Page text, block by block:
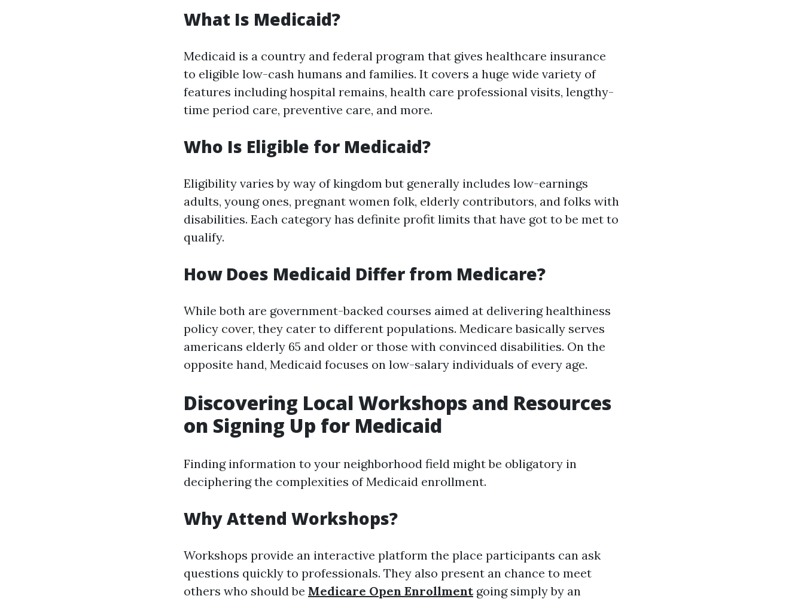
What Is Medicaid?
Medicaid is a country and federal program that gives healthcare insurance
to eligible low-cash humans and families. It covers a huge wide variety of
features including hospital remains, health care professional visits, lengthy-
time period care, preventive care, and more.
Who Is Eligible for Medicaid?
Eligibility varies by way of kingdom but generally includes low-earnings
adults, young ones, pregnant women folk, elderly contributors, and folks with
disabilities. Each category has definite profit limits that have got to be met to
qualify.
How Does Medicaid Differ from Medicare?
While both are government-backed courses aimed at delivering healthiness
policy cover, they cater to different populations. Medicare basically serves
americans elderly 65 and older or those with convinced disabilities. On the
opposite hand, Medicaid focuses on low-salary individuals of every age.
Discovering Local Workshops and Resources
on Signing Up for Medicaid
Finding information to your neighborhood field might be obligatory in
deciphering the complexities of Medicaid enrollment.
Why Attend Workshops?
Workshops provide an interactive platform the place participants can ask
questions quickly to professionals. They also present an chance to meet
others who should be Medicare Open Enrollmentgoing simply by an